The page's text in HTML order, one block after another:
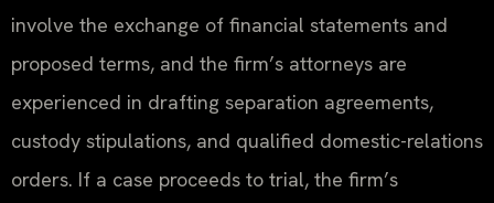
involve the exchange of financial statements and
proposed terms, and the firm’s attorneys are
experienced in drafting separation agreements,
custody stipulations, and qualified domestic-relations
orders. If a case proceeds to trial, the firm’s